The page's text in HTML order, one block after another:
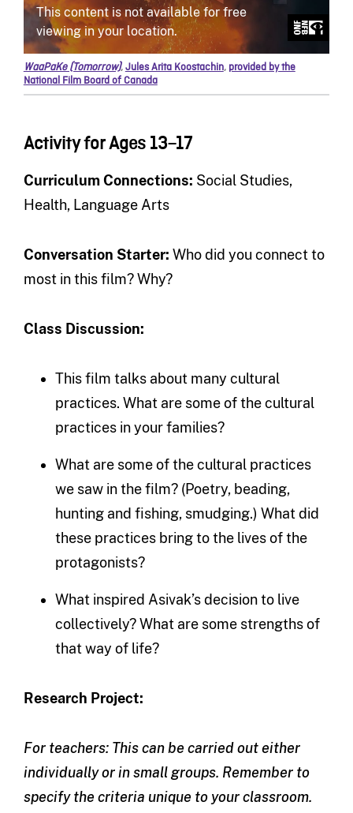
WaaPaKe (Tomorrow),Jules Arita Koostachin, provided by the
National Film Board of Canada
Activity for Ages 13–17
Curriculum Connections: Social Studies,
Health, Language Arts
Conversation Starter: Who did you connect to
most in this film? Why?
Class Discussion:
This film talks about many cultural
practices. What are some of the cultural
practices in your families?
What are some of the cultural practices
we saw in the film? (Poetry, beading,
hunting and fishing, smudging.) What did
these practices bring to the lives of the
protagonists?
What inspired Asivak’s decision to live
collectively? What are some strengths of
that way of life?
Research Project:
For teachers: This can be carried out either
individually or in small groups. Remember to
specify the criteria unique to your classroom.